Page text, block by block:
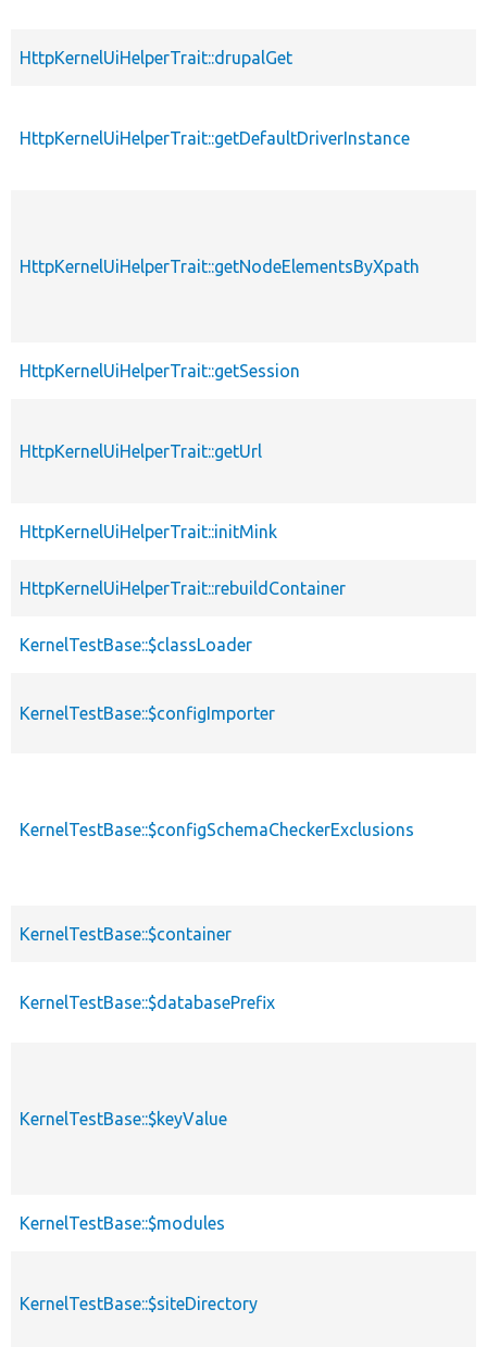
HttpKernelUiHelperTrait::drupalGet
HttpKernelUiHelperTrait::getDefaultDriverInstance
HttpKernelUiHelperTrait::getNodeElementsByXpath
HttpKernelUiHelperTrait::getSession
HttpKernelUiHelperTrait::getUrl
HttpKernelUiHelperTrait::initMink
HttpKernelUiHelperTrait::rebuildContainer
KernelTestBase::$classLoader
KernelTestBase::$configImporter
KernelTestBase::$configSchemaCheckerExclusions
KernelTestBase::$container
KernelTestBase::$databasePrefix
KernelTestBase::$keyValue
KernelTestBase::$modules
KernelTestBase::$siteDirectory